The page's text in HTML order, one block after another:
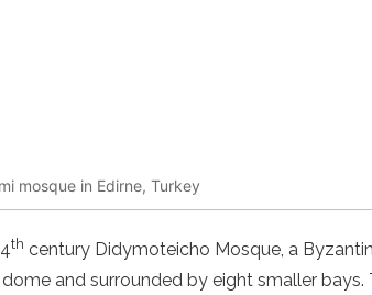
mosque in Edirne, Turkey
th century Didymoteicho Mosque, a
and surrounded by eight smaller bays.